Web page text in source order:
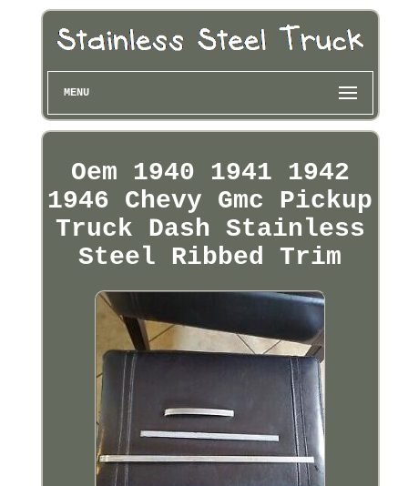
MENU
Oem 1940 1941 1942
1946 Chevy Gmc Pickup
Truck Dash Stainless
Steel Ribbed Trim